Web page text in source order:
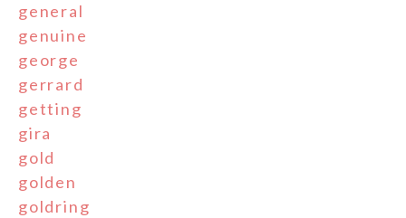
general
genuine
george
gerrard
getting
gira
gold
golden
goldring